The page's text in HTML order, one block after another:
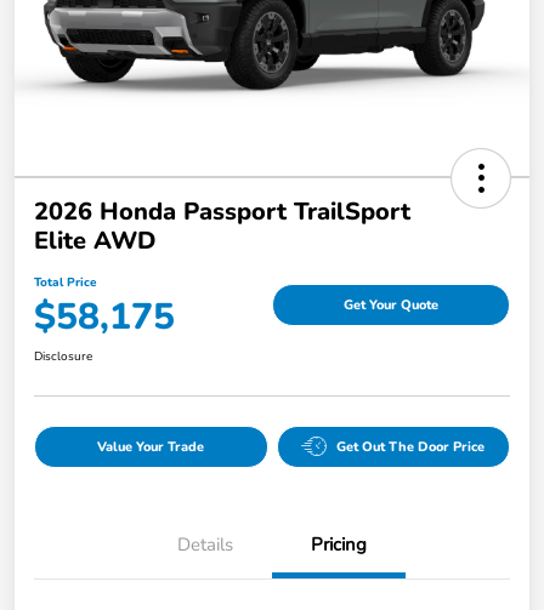
2026 Honda Passport TrailSport
Elite AWD
Total Price
$58,175 Get Your Quote
Disclosure
Value Your Trade Get Out The Door Price
Details Pricing